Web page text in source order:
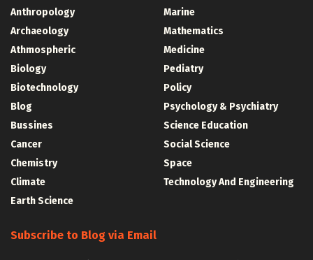
Anthropology
Archaeology
Athmospheric
Biology
Biotechnology
Blog
Bussines
Cancer
Chemistry
Climate
Earth Science
Marine
Mathematics
Medicine
Pediatry
Policy
Psychology & Psychiatry
Science Education
Social Science
Space
Technology And Engineering
Subscribe to Blog via Email